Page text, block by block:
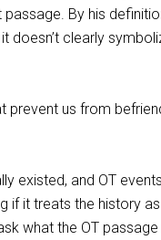
By his
doesn’t clearly
prevent us from
existed, and OT
if it treats the history
what the OT